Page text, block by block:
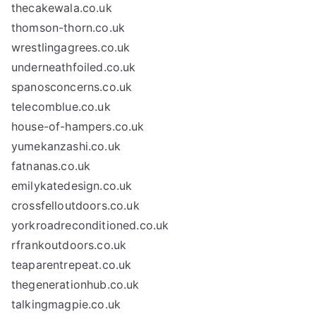
thecakewala.co.uk
thomson-thorn.co.uk
wrestlingagrees.co.uk
underneathfoiled.co.uk
spanosconcerns.co.uk
telecomblue.co.uk
house-of-hampers.co.uk
yumekanzashi.co.uk
fatnanas.co.uk
emilykatedesign.co.uk
crossfelloutdoors.co.uk
yorkroadreconditioned.co.uk
rfrankoutdoors.co.uk
teaparentrepeat.co.uk
thegenerationhub.co.uk
talkingmagpie.co.uk